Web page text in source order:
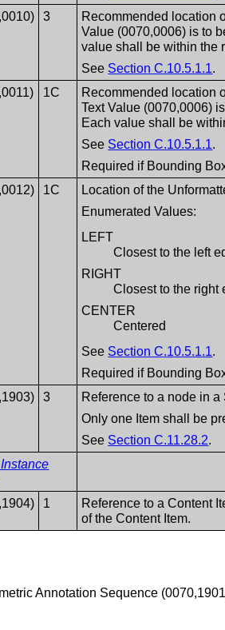
3
Recommended location
Value (0070,0006) is to
value shall be within the
See Section C.10.5.1.1.
1C
Recommended location
Text Value (0070,0006)
Each value shall be
See Section C.10.5.1.1.
Required if Bounding
1C
Location of the
Enumerated Values:
LEFT
Closest to the left
RIGHT
Closest to the right
CENTER
Centered
See Section C.10.5.1.1.
Required if Bounding
3
Reference to a node in
Only one Item shall be
See Section C.11.28.2.
1
Reference to a Content
of the Content Item.
Annotation Sequence